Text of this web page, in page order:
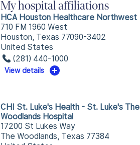
My hospital affiliations
HCA Houston Healthcare Northwest
710 FM 1960 West
Houston, Texas 77090-3402
United States
(281) 440-1000
View details
CHI St. Luke's Health - St. Luke's The
Woodlands Hospital
17200 St Lukes Way
The Woodlands, Texas 77384